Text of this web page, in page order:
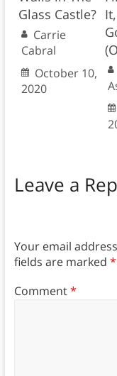
Glass Castle?
Carrie
Cabral
October 10,
2020
Leave a
Your email
fields are marked *
Comment*